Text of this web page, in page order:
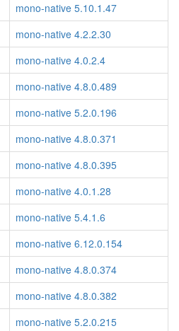
mono-native 5.10.1.47
mono-native 4.2.2.30
mono-native 4.0.2.4
mono-native 4.8.0.489
mono-native 5.2.0.196
mono-native 4.8.0.371
mono-native 4.8.0.395
mono-native 4.0.1.28
mono-native 5.4.1.6
mono-native 6.12.0.154
mono-native 4.8.0.374
mono-native 4.8.0.382
mono-native 5.2.0.215